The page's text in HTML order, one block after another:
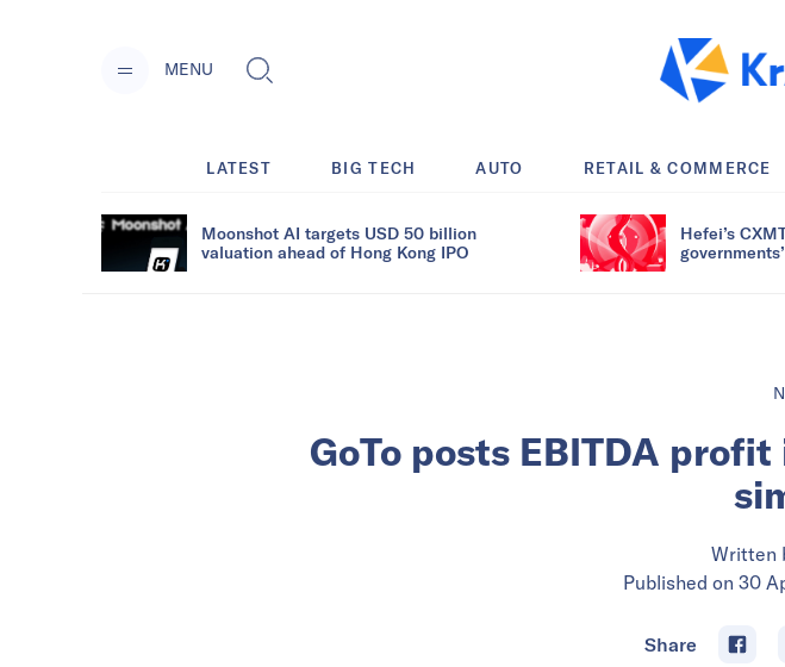
MENU
LATEST BIG TECH AUTO RETAIL & COMMERCE
Moonshot AI targets USD 50 billion
valuation ahead of Hong Kong IPO
Hefei’s
GoTo posts EBITDA
Written
Published on 30
Share